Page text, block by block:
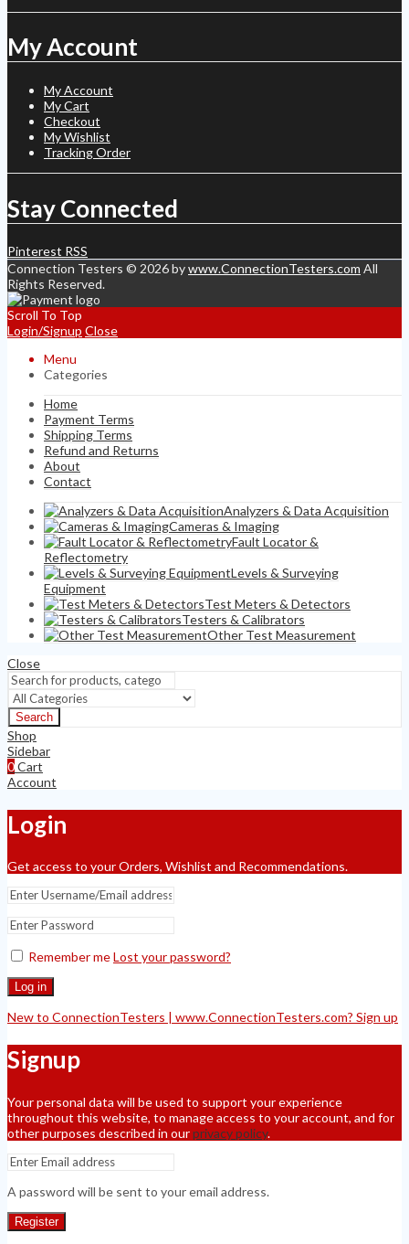
My Account
My Account
My Cart
Checkout
My Wishlist
Tracking Order
Stay Connected
Pinterest RSS
Connection Testers © 2026 bywww.ConnectionTesters.com All
Rights Reserved.
Scroll To Top
Login/Signup Close
Menu
Categories
Home
Payment Terms
Shipping Terms
Refund and Returns
About
Contact
Analyzers & Data Acquisition
Cameras & Imaging
Fault Locator &
Reflectometry
Levels & Surveying
Equipment
Test Meters & Detectors
Testers & Calibrators
Other Test Measurement
Close
Search
Shop
Sidebar
0Cart
Account
Login
Get access to your Orders, Wishlist and Recommendations.
Remember meLost your password?
Log in
New to ConnectionTesters | www.ConnectionTesters.com? Sign up
Signup
Your personal data will be used to support your experience
throughout this website, to manage access to your account, and for
other purposes described in ourprivacy policy.
A password will be sent to your email address.
Register